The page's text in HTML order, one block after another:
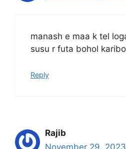
manash e maa k tel
susu r futa bohol karibo
Reply
Rajib
November 29,